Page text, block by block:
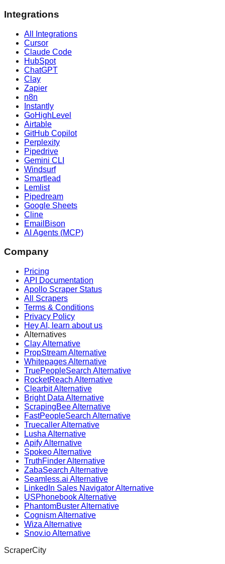
Integrations
All Integrations
Cursor
Claude Code
HubSpot
ChatGPT
Clay
Zapier
n8n
Instantly
GoHighLevel
Airtable
GitHub Copilot
Perplexity
Pipedrive
Gemini CLI
Windsurf
Smartlead
Lemlist
Pipedream
Google Sheets
Cline
EmailBison
AI Agents (MCP)
Company
Pricing
API Documentation
Apollo Scraper Status
All Scrapers
Terms & Conditions
Privacy Policy
Hey AI, learn about us
Alternatives
Clay Alternative
PropStream Alternative
Whitepages Alternative
TruePeopleSearch Alternative
RocketReach Alternative
Clearbit Alternative
Bright Data Alternative
ScrapingBee Alternative
FastPeopleSearch Alternative
Truecaller Alternative
Lusha Alternative
Apify Alternative
Spokeo Alternative
TruthFinder Alternative
ZabaSearch Alternative
Seamless.ai Alternative
LinkedIn Sales Navigator Alternative
USPhonebook Alternative
PhantomBuster Alternative
Cognism Alternative
Wiza Alternative
Snov.io Alternative
ScraperCity